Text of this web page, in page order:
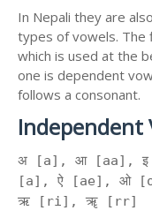
In Nepali they are
types of vowels. The
which is used at the
one is dependent
follows a consonant.
Independent
अ [a], आ [aa],
[a], ऐ [ae], ओ
ऋ [ri], ॠ [rr]